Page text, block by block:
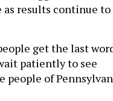
results continue to
get the last
patiently to see
people of